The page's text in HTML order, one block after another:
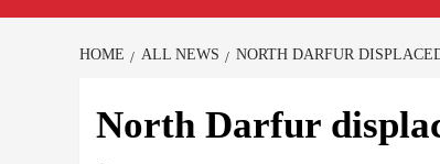
HOME ALL NEWS NORTH DARFUR
North Darfur